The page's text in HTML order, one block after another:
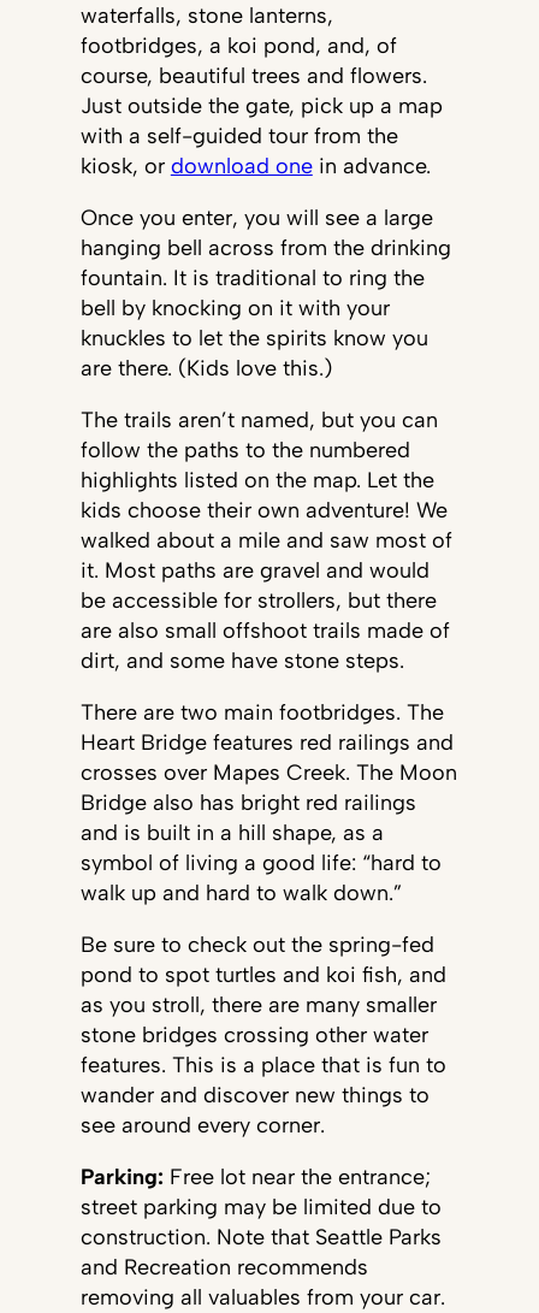
waterfalls, stone lanterns,
footbridges, a koi pond, and, of
course, beautiful trees and flowers.
Just outside the gate, pick up a map
with a self-guided tour from the
kiosk, or download onein advance.
Once you enter, you will see a large
hanging bell across from the drinking
fountain. It is traditional to ring the
bell by knocking on it with your
knuckles to let the spirits know you
are there. (Kids love this.)
The trails aren’t named, but you can
follow the paths to the numbered
highlights listed on the map. Let the
kids choose their own adventure! We
walked about a mile and saw most of
it. Most paths are gravel and would
be accessible for strollers, but there
are also small offshoot trails made of
dirt, and some have stone steps.
There are two main footbridges. The
Heart Bridge features red railings and
crosses over Mapes Creek. The Moon
Bridge also has bright red railings
and is built in a hill shape, as a
symbol of living a good life: “hard to
walk up and hard to walk down.”
Be sure to check out the spring-fed
pond to spot turtles and koi fish, and
as you stroll, there are many smaller
stone bridges crossing other water
features. This is a place that is fun to
wander and discover new things to
see around every corner.
Parking: Free lot near the entrance;
street parking may be limited due to
construction. Note that Seattle Parks
and Recreation recommends
removing all valuables from your car.